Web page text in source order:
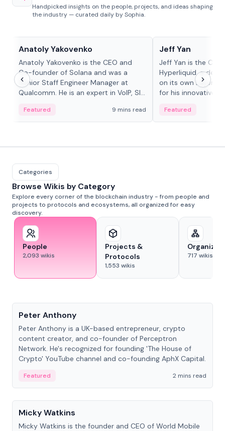
Handpicked insights on the people, projects, and ideas shaping
the industry — curated daily by Sophia.
Anatoly Yakovenko
Anatoly Yakovenko is the CEO and
Co-founder of Solana and was a
Senior Staff Engineer Manager at
Qualcomm. He is an expert in VoIP, SIP
Featured 9 mins read
Jeff Yan
Jeff Yan is the
Hyperliquid, a
on its own Layer-1
for his innovative
Featured
Categories
Browse Wikis by Category
Explore every corner of the blockchain industry - from people and
projects to protocols and ecosystems, all organized for easy
discovery.
People
2,093 wikis
Projects &
Protocols
1,553 wikis
717 wikis
Peter Anthony
Peter Anthony is a UK-based entrepreneur, crypto
content creator, and co-founder of Perceptron
Network. He's recognized for founding 'The House of
Crypto' YouTube channel and co-founding AphX Capital.
Featured
2 mins read
People
Micky Watkins
Micky Watkins is the founder and CEO of World Mobile